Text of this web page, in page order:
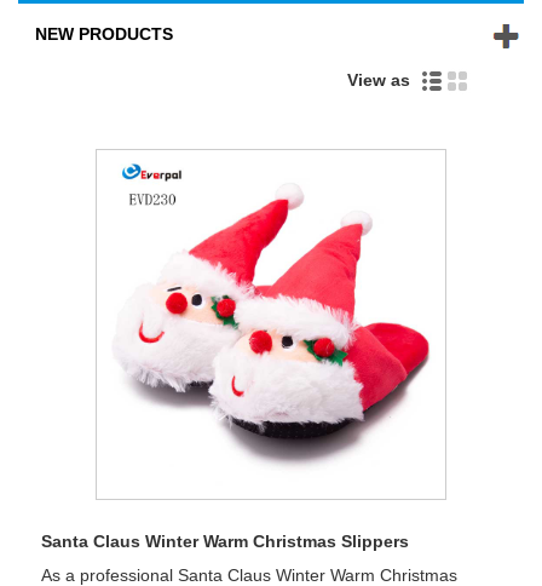
NEW PRODUCTS
View as
Santa Claus Winter Warm Christmas Slippers
As a professional Santa Claus Winter Warm Christmas